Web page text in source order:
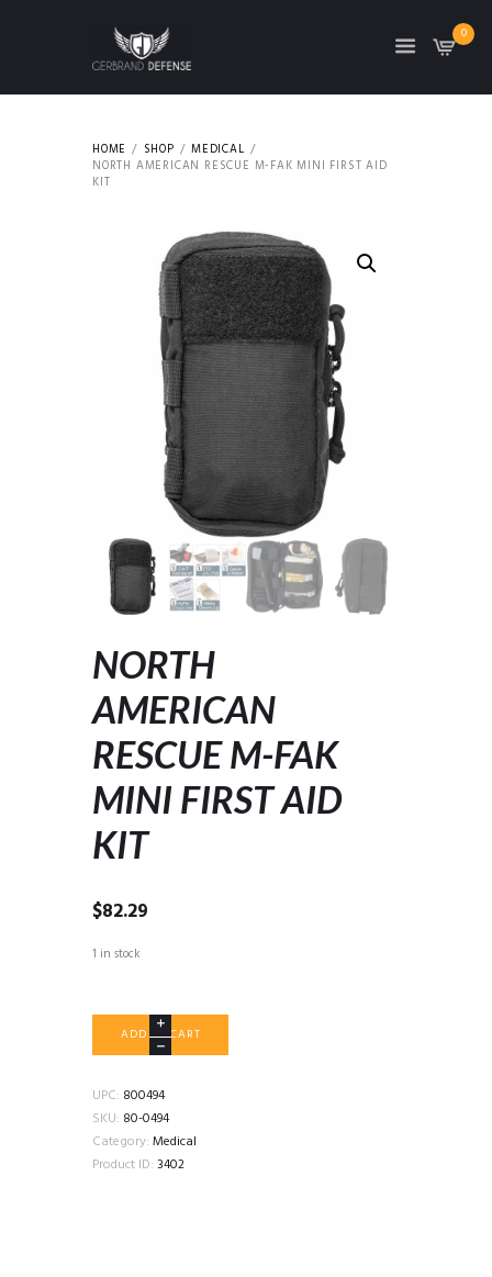
0
HOME SHOP
MEDICAL
NORTH AMERICAN RESCUE M-FAK MINI FIRST AID
KIT
NORTH
AMERICAN
RESCUE M-FAK
MINI FIRST AID
KIT
$82.29
1 in stock
NORTH
M-
FAK
MINI
FIRST
ADD TO CART
UPC: 800494
SKU: 80-0494
Category: Medical
Product ID: 3402